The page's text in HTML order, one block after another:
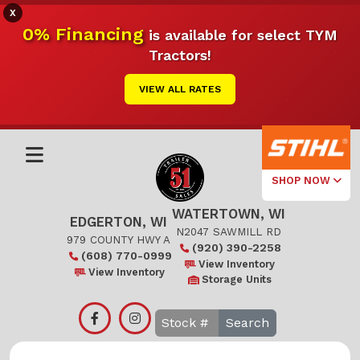
X
0% Financingis available for select TYM
Tractors!
VIEW ALL RATES
SHOP NOW
Select Your
Local Store
Edgerton
EDGERTON, WI
979 COUNTY HWY A
(608) 770-0999
View Inventory
WATERTOWN, WI
N2047 SAWMILL RD
(920) 390-2258
View Inventory
Storage Units
Search